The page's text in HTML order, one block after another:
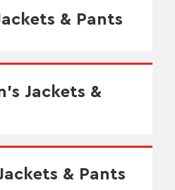
& Pants
Jackets &
& Pants